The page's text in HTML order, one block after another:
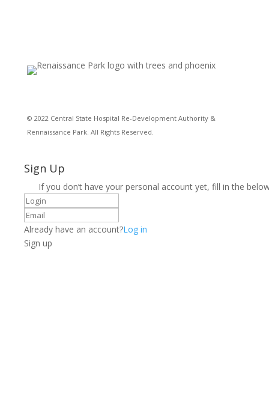
© 2022 Central State Hospital Re-Development Authority &
Rennaissance Park. All Rights Reserved.
Sign Up
If you don’t have your personal account yet, fill in the
Already have an account?Log in
Sign up